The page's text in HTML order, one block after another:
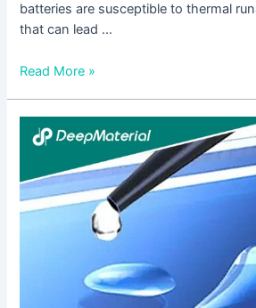
batteries are susceptible to thermal
that can lead …
Read More »
Fire
Protection
Concept
for
Lithium-